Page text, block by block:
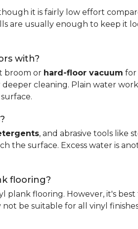
it is fairly low effort
are usually enough to keep it
with?
broom or hard-floor vacuum for
cleaning. Plain water
, and abrasive tools like
the surface. Excess water is
flooring?
plank flooring. However, it's best
be suitable for all vinyl